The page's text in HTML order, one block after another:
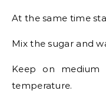
At the same time
Mix the sugar and
Keep on
temperature.